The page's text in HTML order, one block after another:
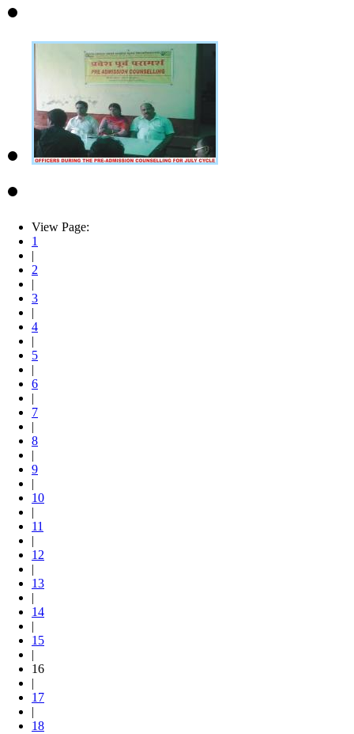
View Page:
1
|
2
|
3
|
4
|
5
|
6
|
7
|
8
|
9
|
10
|
11
|
12
|
13
|
14
|
15
|
16
|
17
|
18